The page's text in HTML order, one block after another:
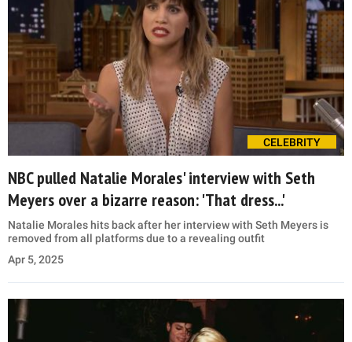
CELEBRITY
NBC pulled Natalie Morales' interview with Seth
Meyers over a bizarre reason: 'That dress...'
Natalie Morales hits back after her interview with Seth Meyers is
removed from all platforms due to a revealing outfit
Apr 5, 2025